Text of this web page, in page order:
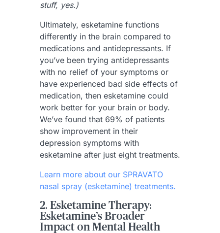
stuff, yes.)
Ultimately, esketamine functions
differently in the brain compared to
medications and antidepressants. If
you’ve been trying antidepressants
with no relief of your symptoms or
have experienced bad side effects of
medication, then esketamine could
work better for your brain or body.
We’ve found that 69% of patients
show improvement in their
depression symptoms with
esketamine after just eight treatments.
Learn more about our SPRAVATO
nasal spray (esketamine) treatments.
2. Esketamine Therapy:
Esketamine’s Broader
Impact on Mental Health